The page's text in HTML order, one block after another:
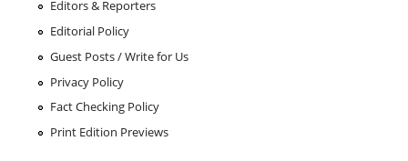
Editors & Reporters
Editorial Policy
Guest Posts / Write for Us
Privacy Policy
Fact Checking Policy
Print Edition Previews